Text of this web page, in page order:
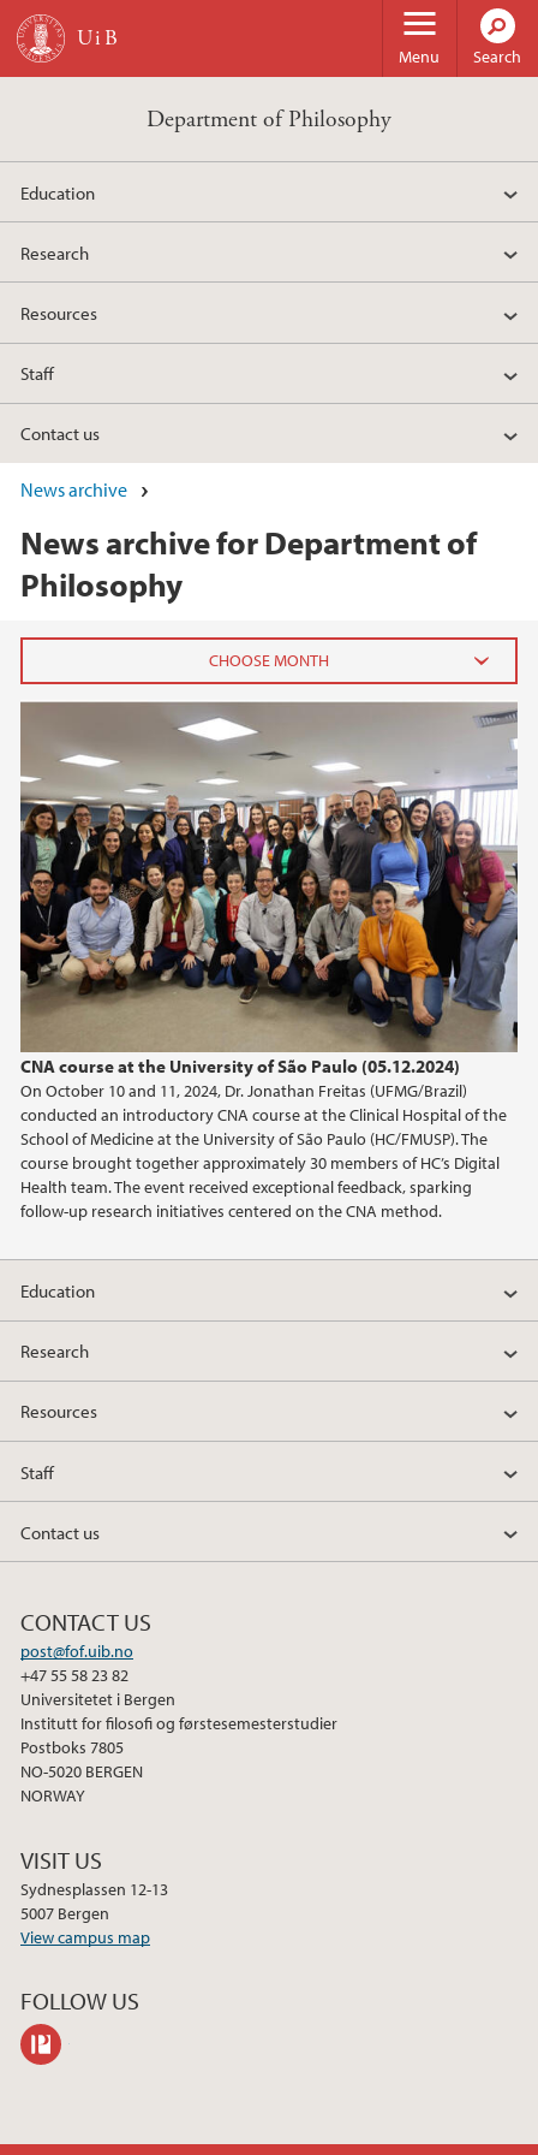
Skip to main content
Menu Search
Department of Philosophy
Education
Research
Resources
Staff
Contact us
News archive
News archive for Department of
Philosophy
CNA course at the University of São Paulo (05.12.2024)
On October 10 and 11, 2024, Dr. Jonathan Freitas (UFMG/Brazil)
conducted an introductory CNA course at the Clinical Hospital of the
School of Medicine at the University of São Paulo (HC/FMUSP). The
course brought together approximately 30 members of HC’s Digital
Health team. The event received exceptional feedback, sparking
follow-up research initiatives centered on the CNA method.
2025
November (2)
August (1)
April (2)
March (2)
February (1)
January (1)
2024
2022
2021
2020
Education
Research
Resources
Staff
Contact us
CONTACT US
post@fof.uib.no
+47 55 58 23 82
Universitetet i Bergen
Institutt for filosofi og førstesemesterstudier
Postboks 7805
NO-5020 BERGEN
NORWAY
VISIT US
Sydnesplassen 12-13
5007 Bergen
View campus map
FOLLOW US